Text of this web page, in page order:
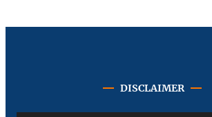
DISCLAIMER